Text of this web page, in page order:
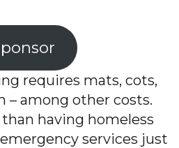
requires mats, cots,
– among other costs.
having homeless
services just